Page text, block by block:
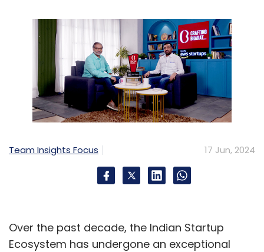
Team Insights Focus 17 Jun, 2024
Over the past decade, the Indian Startup
Ecosystem has undergone an exceptional